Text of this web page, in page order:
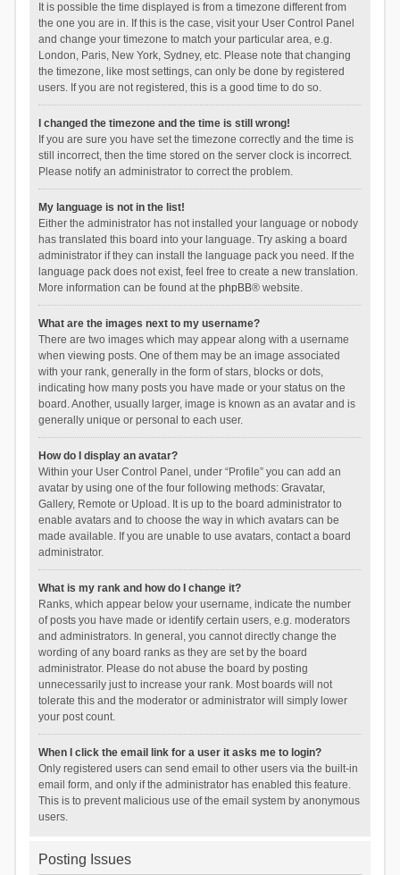
It is possible the time displayed is from a timezone different from
the one you are in. If this is the case, visit your User Control Panel
and change your timezone to match your particular area, e.g.
London, Paris, New York, Sydney, etc. Please note that changing
the timezone, like most settings, can only be done by registered
users. If you are not registered, this is a good time to do so.
I changed the timezone and the time is still wrong!
If you are sure you have set the timezone correctly and the time is
still incorrect, then the time stored on the server clock is incorrect.
Please notify an administrator to correct the problem.
My language is not in the list!
Either the administrator has not installed your language or nobody
has translated this board into your language. Try asking a board
administrator if they can install the language pack you need. If the
language pack does not exist, feel free to create a new translation.
More information can be found at the phpBB® website.
What are the images next to my username?
There are two images which may appear along with a username
when viewing posts. One of them may be an image associated
with your rank, generally in the form of stars, blocks or dots,
indicating how many posts you have made or your status on the
board. Another, usually larger, image is known as an avatar and is
generally unique or personal to each user.
How do I display an avatar?
Within your User Control Panel, under “Profile” you can add an
avatar by using one of the four following methods: Gravatar,
Gallery, Remote or Upload. It is up to the board administrator to
enable avatars and to choose the way in which avatars can be
made available. If you are unable to use avatars, contact a board
administrator.
What is my rank and how do I change it?
Ranks, which appear below your username, indicate the number
of posts you have made or identify certain users, e.g. moderators
and administrators. In general, you cannot directly change the
wording of any board ranks as they are set by the board
administrator. Please do not abuse the board by posting
unnecessarily just to increase your rank. Most boards will not
tolerate this and the moderator or administrator will simply lower
your post count.
When I click the email link for a user it asks me to login?
Only registered users can send email to other users via the built-in
email form, and only if the administrator has enabled this feature.
This is to prevent malicious use of the email system by anonymous
users.
Posting Issues